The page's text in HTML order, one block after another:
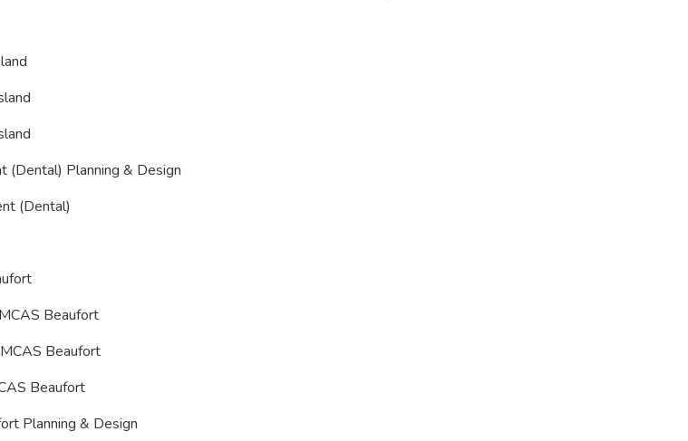
(Dental) Planning & Design
(Dental)
Beaufort
Beaufort
Beaufort
Planning & Design